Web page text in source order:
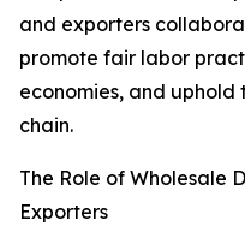
and exporters
promote fair labor
economies, and uphold
chain.
The Role of Wholesale
Exporters